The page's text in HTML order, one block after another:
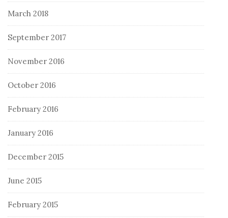
March 2018
September 2017
November 2016
October 2016
February 2016
January 2016
December 2015
June 2015
February 2015